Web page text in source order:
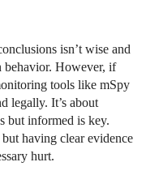
isn’t wise and
behavior. However, if
tools like mSpy
legally. It’s about
but informed is key.
having clear evidence
hurt.